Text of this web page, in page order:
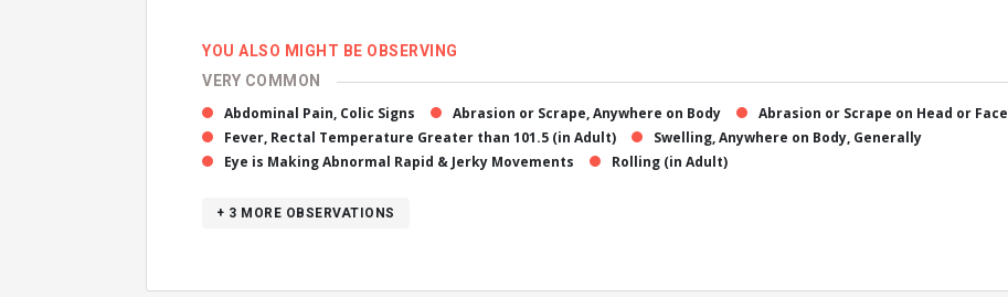
YOU ALSO MIGHT BE OBSERVING
VERY COMMON
Abdominal Pain, Colic Signs Abrasion or Scrape, Anywhere on Body
Abrasion or Scrape on Head or Face
Fever, Rectal Temperature Greater than 101.5 (in Adult)
Swelling, Anywhere on Body, Generally
Eye is Making Abnormal Rapid & Jerky Movements
Rolling (in Adult)
+ 3 MORE OBSERVATIONS